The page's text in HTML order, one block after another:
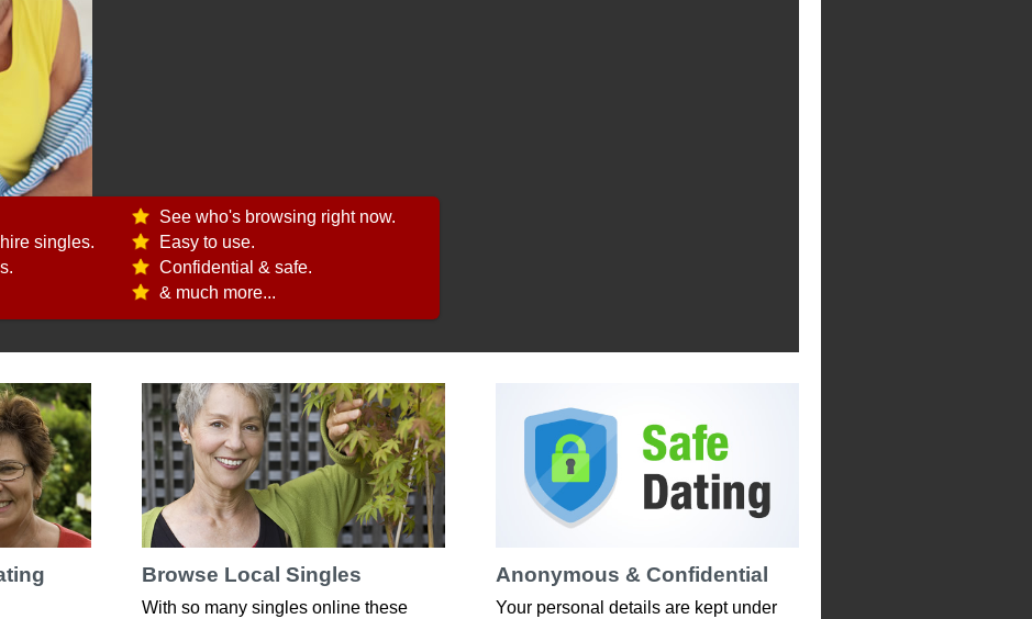
singles.
See who's browsing right now.
Easy to use.
Confidential & safe.
& much more...
Browse Local Singles
With so many singles online these
Anonymous & Confidential
Your personal details are kept under